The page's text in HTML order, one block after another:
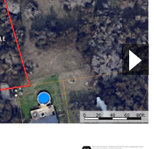
Neighborhoods
Buy
Sell
Locations
About us
Blog